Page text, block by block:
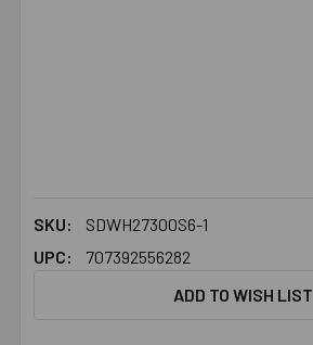
SKU:
SDWH27300S6-1
UPC:
707392556282
ADD TO WISH LIST